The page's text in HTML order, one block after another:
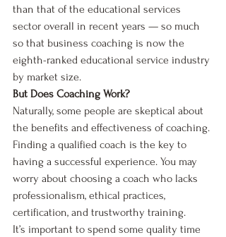
than that of the educational services
sector overall in recent years — so much
so that business coaching is now the
eighth-ranked educational service industry
by market size.
But Does Coaching Work?
Naturally, some people are skeptical about
the benefits and effectiveness of coaching.
Finding a qualified coach is the key to
having a successful experience. You may
worry about choosing a coach who lacks
professionalism, ethical practices,
certification, and trustworthy training.
It’s important to spend some quality time